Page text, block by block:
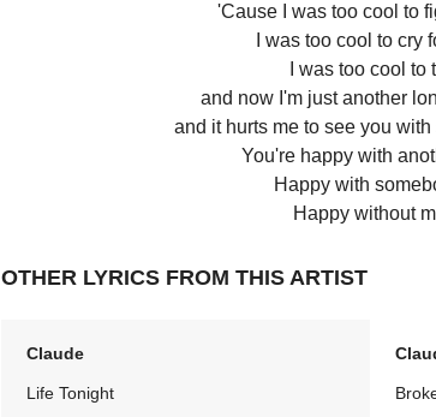
'Cause I was too cool to
I was too cool to cry
I was too cool to
and now I'm just another
and it hurts me to see you
You're happy with
Happy with
Happy without
OTHER LYRICS FROM THIS ARTIST
Claude
Life Tonight